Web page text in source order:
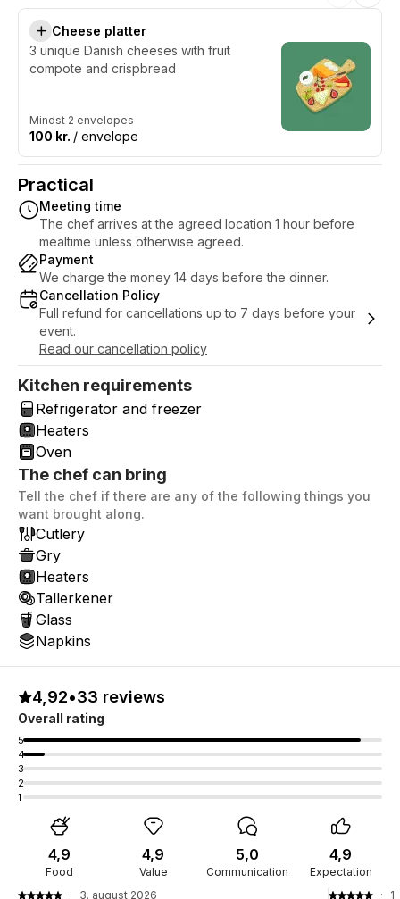
Cheese platter
3 unique Danish cheeses with fruit
compote and crispbread
Mindst 2 envelopes
100 kr. / envelope
Practical
Meeting time
The chef arrives at the agreed location 1 hour before
mealtime unless otherwise agreed.
Payment
We charge the money 14 days before the dinner.
Cancellation Policy
Full refund for cancellations up to 7 days before your
event.
Read our cancellation policy
Kitchen requirements
Refrigerator and freezer
Heaters
Oven
The chef can bring
Tell the chef if there are any of the following things you
want brought along.
Cutlery
Gry
Heaters
Tallerkener
Glass
Napkins
4,92•33 reviews
Overall rating
5
4
3
2
1
Food
4,9
Value
4,9
Communication
5,0
Expectation
4,9
· 3. august 2026 ·